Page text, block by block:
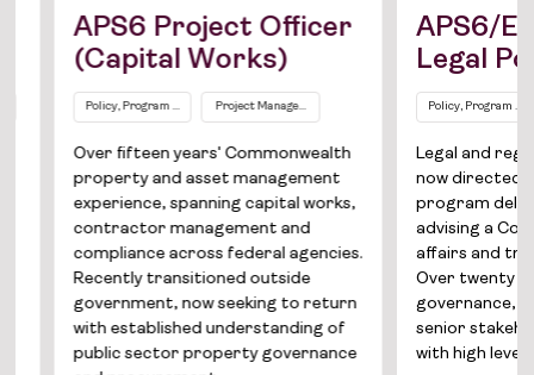
Job Board
Solutions
Join the team
APS6 Project Officer
(Capital Works)
Policy, Program and Project ManagementProject Management / Capital Works
Over fifteen years' Commonwealth
property and asset management
experience, spanning capital works,
contractor management and
compliance across federal agencies.
Recently transitioned outside
government, now seeking to return
with established understanding of
public sector property governance
APS6/EL1
Legal
Policy, Program and
Legal and
now directed
program delivery,
advising a
affairs and trade
Over twenty
governance,
senior
with high level